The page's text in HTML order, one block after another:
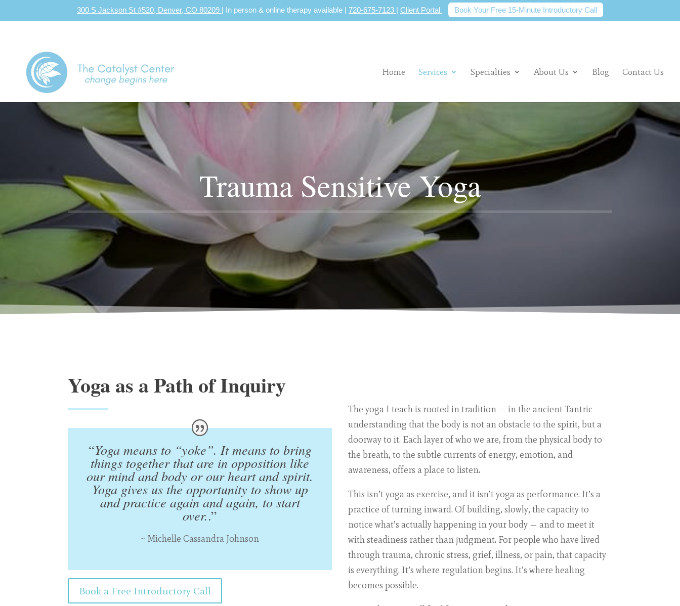
300 S Jackson St #520, Denver, CO 80209 | In person & online therapy available | 720-675-7123 | Client Portal Book Your Free 15-Minute Introductory Call
Home Services Specialties About Us Blog Contact Us
Trauma Sensitive Yoga
Yoga as a Path of Inquiry
“Yoga means to “yoke”. It means to bring
things together that are in opposition like
our mind and body or our heart and spirit.
Yoga gives us the opportunity to show up
and practice again and again, to start
over..”
~ Michelle Cassandra Johnson
Book a Free Introductory Call
The yoga I teach is rooted in tradition — in the ancient Tantric
understanding that the body is not an obstacle to the spirit, but a
doorway to it. Each layer of who we are, from the physical body to
the breath, to the subtle currents of energy, emotion, and
awareness, offers a place to listen.
This isn’t yoga as exercise, and it isn’t yoga as performance. It’s a
practice of turning inward. Of building, slowly, the capacity to
notice what’s actually happening in your body — and to meet it
with steadiness rather than judgment. For people who have lived
through trauma, chronic stress, grief, illness, or pain, that capacity
is everything. It’s where regulation begins. It’s where healing
becomes possible.